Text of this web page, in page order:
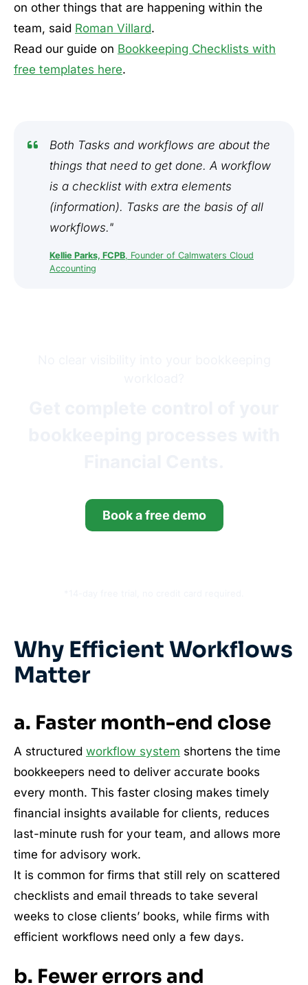
on other things that are happening within the
team, said Roman Villard.
Read our guide on Bookkeeping Checklists with
free templates here.
Both Tasks and workflows are about the
things that need to get done. A workflow
is a checklist with extra elements
(information). Tasks are the basis of all
workflows."
Kellie Parks, FCPB, Founder of Calmwaters Cloud
Accounting
Book a free demo
Why Efficient Workflows
Matter
a. Faster month-end close
A structured workflow system shortens the time
bookkeepers need to deliver accurate books
every month. This faster closing makes timely
financial insights available for clients, reduces
last-minute rush for your team, and allows more
time for advisory work.
It is common for firms that still rely on scattered
checklists and email threads to take several
weeks to close clients’ books, while firms with
efficient workflows need only a few days.
b. Fewer errors and